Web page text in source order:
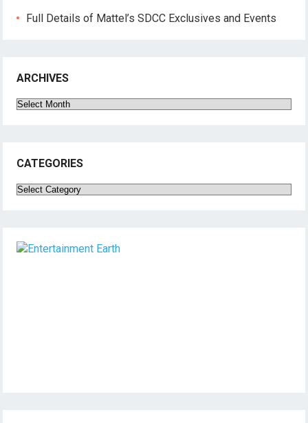
Full Details of Mattel’s SDCC Exclusives and Events
ARCHIVES
Archives
CATEGORIES
Categories